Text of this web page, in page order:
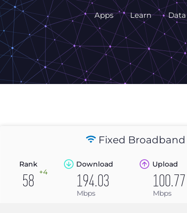
Apps Learn Data
Fixed Broadband
Rank
58
+4
Download
194.03
Mbps
Upload
100.77
Mbps